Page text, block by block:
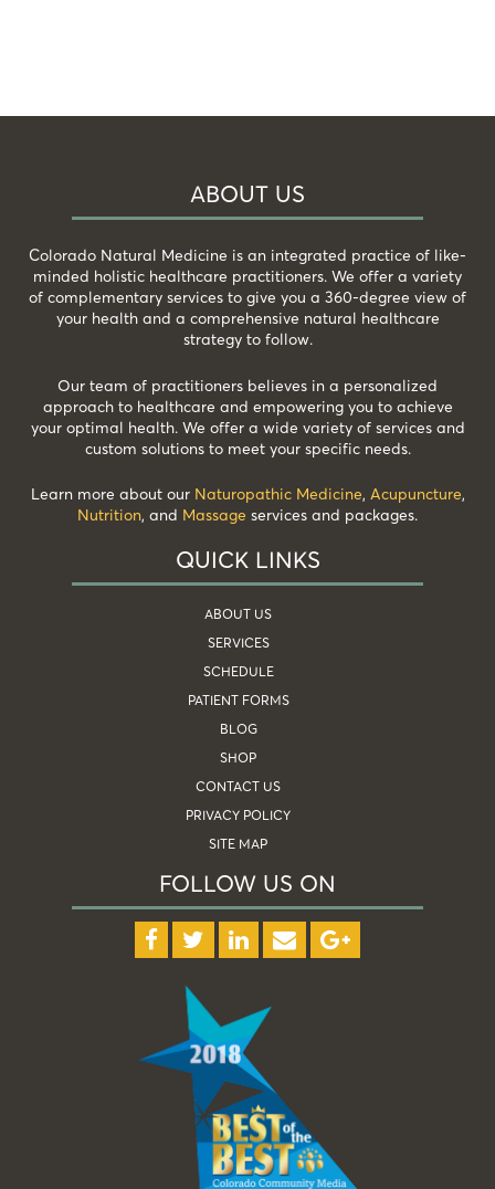
ABOUT US
Colorado Natural Medicine is an integrated practice of like-
minded holistic healthcare practitioners. We offer a variety
of complementary services to give you a 360-degree view of
your health and a comprehensive natural healthcare
strategy to follow.
Our team of practitioners believes in a personalized
approach to healthcare and empowering you to achieve
your optimal health. We offer a wide variety of services and
custom solutions to meet your specific needs.
Learn more about our Naturopathic Medicine, Acupuncture,
Nutrition, and Massage services and packages.
QUICK LINKS
ABOUT US
SERVICES
SCHEDULE
PATIENT FORMS
BLOG
SHOP
CONTACT US
PRIVACY POLICY
SITE MAP
FOLLOW US ON